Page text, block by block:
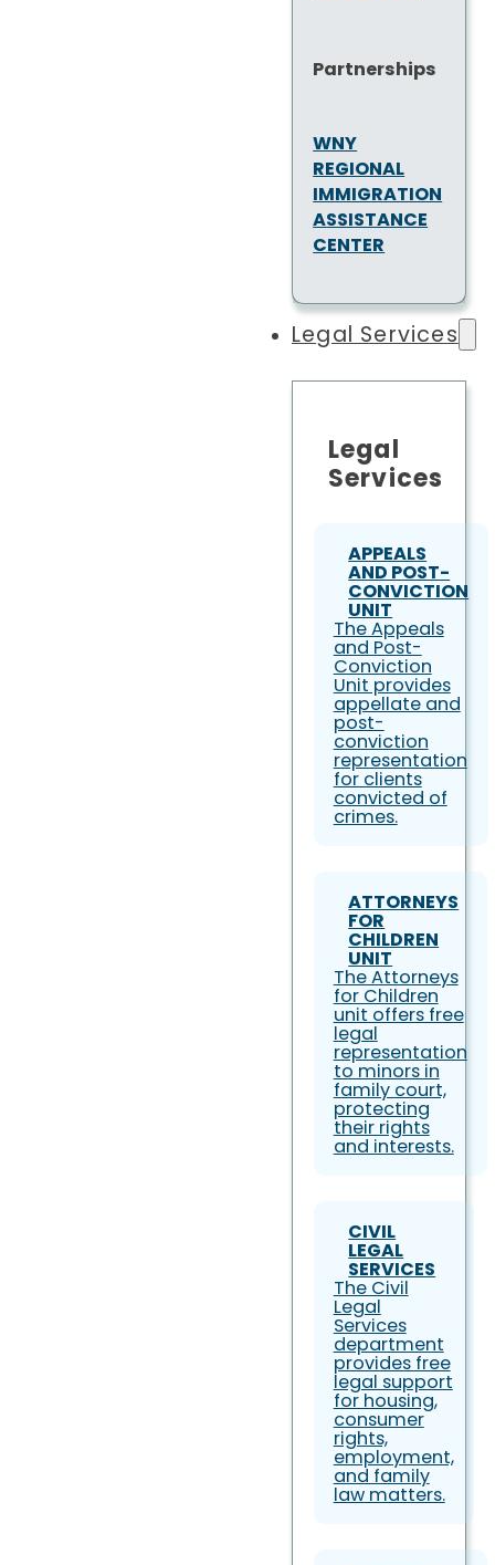
Partnerships
WNY
REGIONAL
IMMIGRATION
ASSISTANCE
CENTER
Legal Services
Legal
Services
APPEALS
AND POST-
CONVICTION
UNIT
The Appeals
and Post-
Conviction
Unit provides
appellate and
post-
conviction
representation
for clients
convicted of
crimes.
ATTORNEYS
FOR
CHILDREN
UNIT
The Attorneys
for Children
unit offers free
legal
representation
to minors in
family court,
protecting
their rights
and interests.
CIVIL
LEGAL
SERVICES
The Civil
Legal
Services
department
provides free
legal support
for housing,
consumer
rights,
employment,
and family
law matters.